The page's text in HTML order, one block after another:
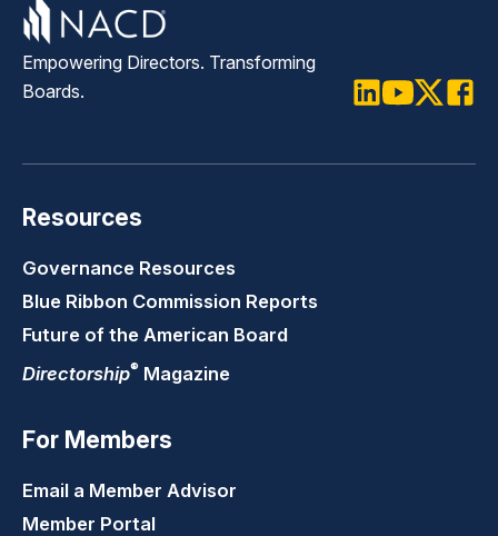
Empowering Directors. Transforming
Boards.
Resources
Governance Resources
Blue Ribbon Commission Reports
Future of the American Board
Directorship® Magazine
For Members
Email a Member Advisor
Member Portal